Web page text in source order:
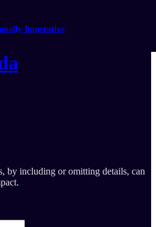
Imperative
by including or omitting details, can